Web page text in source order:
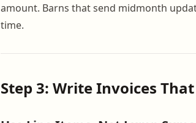
amount. Barns that send midmonth
time.
Step 3: Write Invoices